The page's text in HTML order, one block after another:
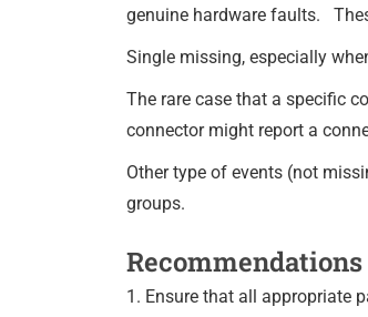
genuine hardware faults.
Single missing, especially
The rare case that a specific
connector might report a
Other type of events (not
groups.
1. Ensure that all appropriate